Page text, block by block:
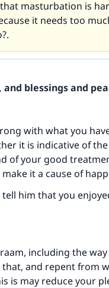
masturbation is
it needs too
blessings and
with what you
it is indicative of
of your good
it a cause of
him that you
including the
and repent from
is may reduce your